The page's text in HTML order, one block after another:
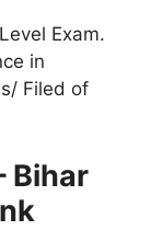
Exam.
in
Filed of
Bihar